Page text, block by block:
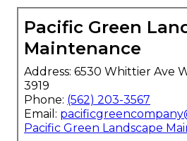
Pacific Green
Maintenance
Address: 6530 Whittier Ave
3919
Phone: (562) 203-3567
Email:
Pacific Green Landscape